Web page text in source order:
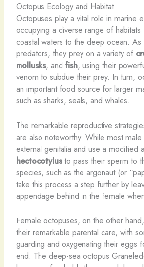
Octopus Ecology and Habitat
Octopuses play a vital role in marine
occupying a diverse range of habitats
coastal waters to the deep ocean. As
predators, they prey on a variety of
mollusks, and fish, using their
venom to subdue their prey. In turn,
an important food source for larger
such as sharks, seals, and whales.
The remarkable reproductive
are also noteworthy. While most
external genitalia and use a modified
hectocotylusto pass their sperm to
species, such as the argonaut (or
take this process a step further by
appendage behind in the female
Female octopuses, on the other
their remarkable parental care, with
guarding and oxygenating their eggs
end. The deep-sea octopus